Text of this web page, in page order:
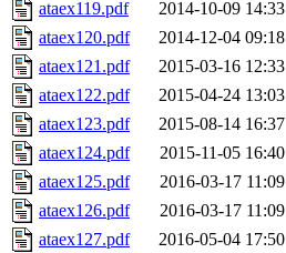
ataex119.pdf
2014-10-09 14:33
ataex120.pdf
2014-12-04 09:18
ataex121.pdf
2015-03-16 12:33
ataex122.pdf
2015-04-24 13:03
ataex123.pdf
2015-08-14 16:37
ataex124.pdf
2015-11-05 16:40
ataex125.pdf
2016-03-17 11:09
ataex126.pdf
2016-03-17 11:09
ataex127.pdf
2016-05-04 17:50